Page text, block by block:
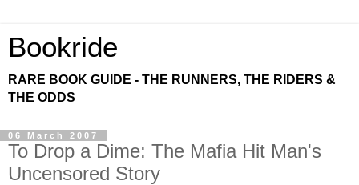
Bookride
RARE BOOK GUIDE - THE RUNNERS, THE RIDERS &
THE ODDS
06 March 2007
To Drop a Dime: The Mafia Hit Man's
Uncensored Story